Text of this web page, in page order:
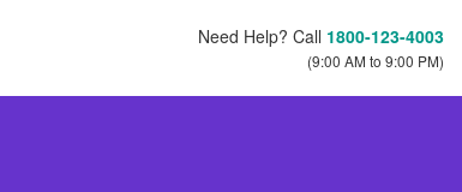
Need Help? Call 1800-123-4003
(9:00 AM to 9:00 PM)